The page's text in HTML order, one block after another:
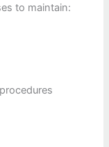
to maintain: